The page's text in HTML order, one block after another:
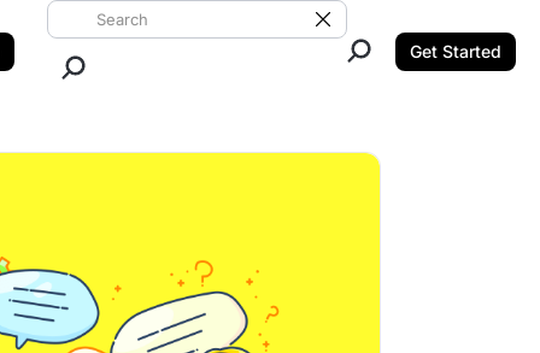
Search ClickUp
Clear Search
Get Started